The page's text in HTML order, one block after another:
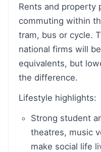
Rents and property
commuting within
tram, bus or cycle.
national firms will
equivalents, but
the difference.
Lifestyle highlights:
Strong student
theatres, music
make social life